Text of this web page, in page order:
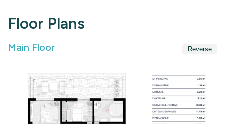
Floor Plans
Main Floor Reverse